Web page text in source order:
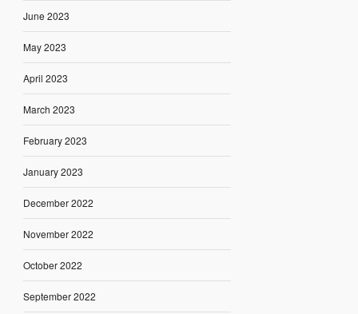
June 2023
May 2023
April 2023
March 2023
February 2023
January 2023
December 2022
November 2022
October 2022
September 2022